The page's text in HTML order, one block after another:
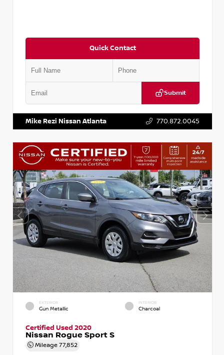
Quick Contact
Submit
Mike Rezi Nissan Atlanta 770.872.0045
EXTERIOR
Gun Metallic
INTERIOR
Charcoal
Certified Used 2020
Nissan Rogue Sport S
Mileage 77,852